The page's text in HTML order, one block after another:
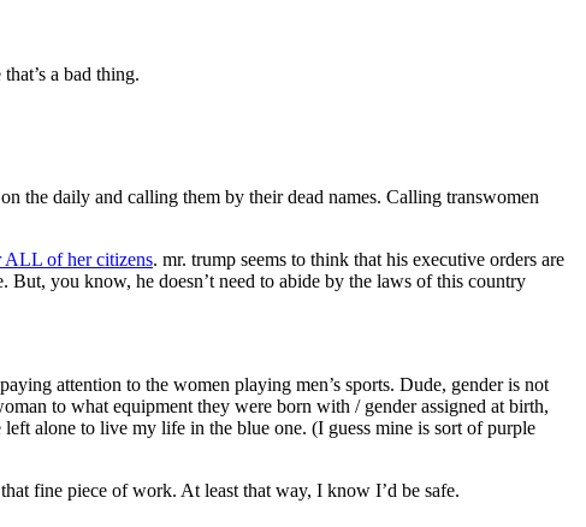
a bad thing.
the daily and calling them by their dead names. Calling transwomen
of her citizens. mr. trump seems to think that his executive orders are
you know, he doesn’t need to abide by the laws of this country
attention to the women playing men’s sports. Dude, gender is not
to what equipment they were born with / gender assigned at birth,
alone to live my life in the blue one. (I guess mine is sort of purple
fine piece of work. At least that way, I know I’d be safe.